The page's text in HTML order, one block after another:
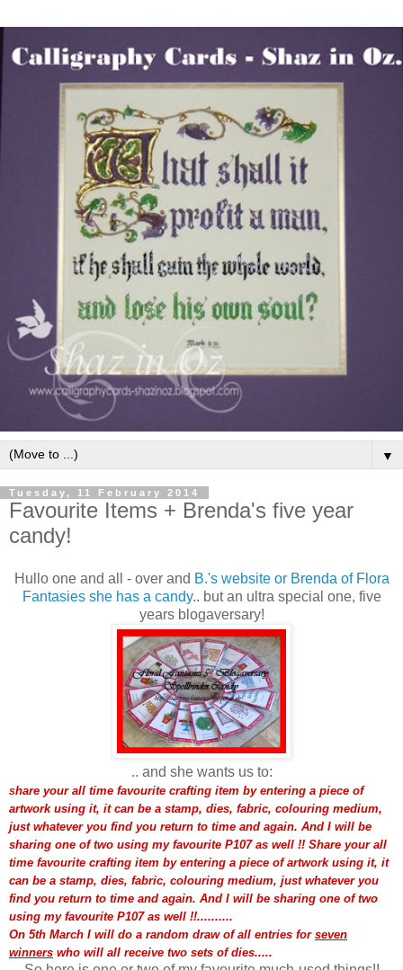
▼
Tuesday, 11 February 2014
Favourite Items + Brenda's five year
candy!
Hullo one and all - over and B.'s website or Brenda of Flora
Fantasies she has a candy.. but an ultra special one, five
years blogaversary!
.. and she wants us to:
Share your all time favourite crafting item by entering a piece of
artwork using it, it can be a stamp, dies, fabric, colouring medium,
just whatever you find you return to time and again. And I will be
sharing one of two using my favourite P107 as well !! Share your all
time favourite crafting item by entering a piece of artwork using it, it
can be a stamp, dies, fabric, colouring medium, just whatever you
find you return to time and again. And I will be sharing one of two
using my favourite P107 as well !!..........
On 5th March I will do a random draw of all entries for seven
winners who will all receive two sets of dies.....